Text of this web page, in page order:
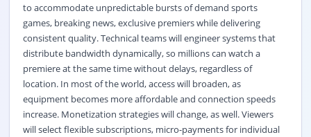
to accommodate unpredictable bursts of demand sports
games, breaking news, exclusive premiers while delivering
consistent quality. Technical teams will engineer systems that
distribute bandwidth dynamically, so millions can watch a
premiere at the same time without delays, regardless of
location. In most of the world, access will broaden, as
equipment becomes more affordable and connection speeds
increase. Monetization strategies will change, as well. Viewers
will select flexible subscriptions, micro-payments for individual